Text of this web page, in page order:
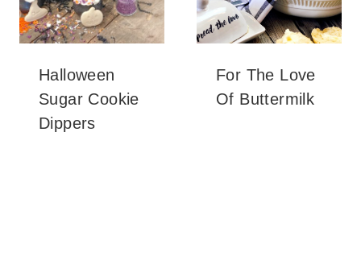
Halloween
Sugar Cookie
Dippers
For The Love
Of Buttermilk